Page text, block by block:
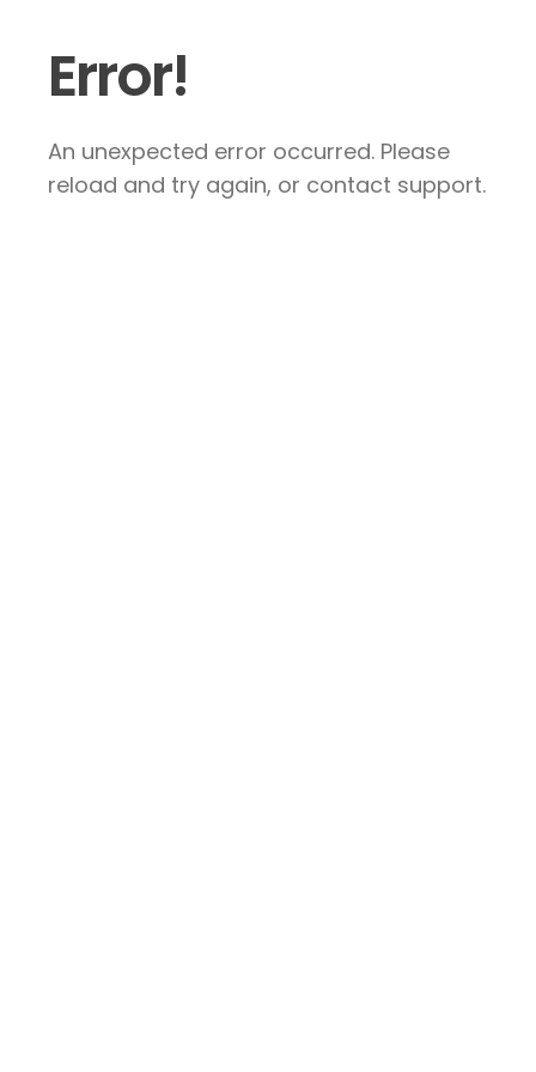
Error!
An unexpected error occurred. Please
reload and try again, or contact support.